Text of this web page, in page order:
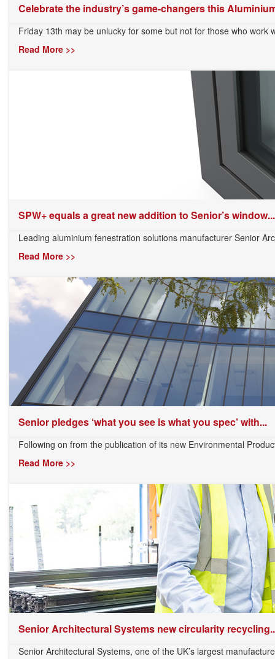
Celebrate the industry’s game-changers this
Friday 13th may be unlucky for some but not for those who work
Read More >>
SPW+ equals a great new addition to Senior’s window...
Leading aluminium fenestration solutions manufacturer Senior
Read More >>
Senior pledges ‘what you see is what you spec’ with...
Following on from the publication of its new Environmental
Read More >>
Senior Architectural Systems new circularity
Senior Architectural Systems, one of the UK’s largest